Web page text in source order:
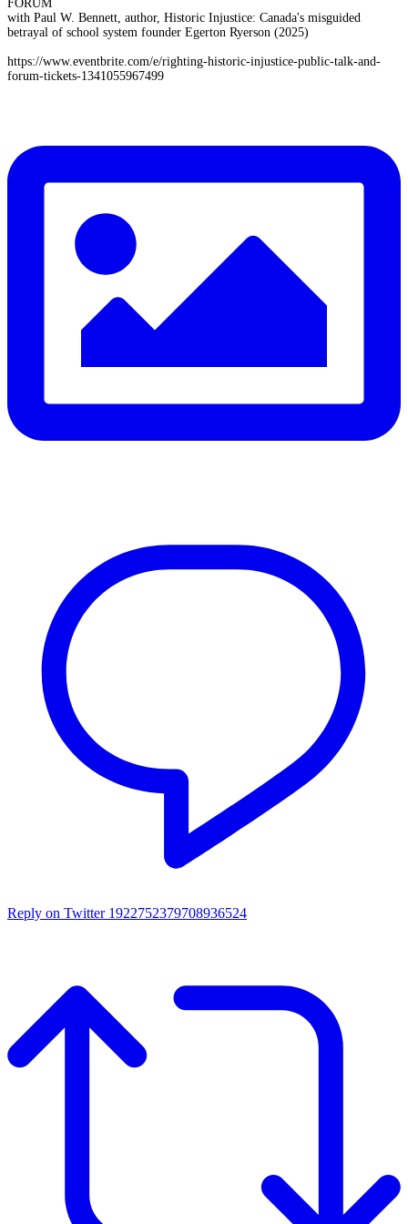
FORUM
with Paul W. Bennett, author, Historic Injustice: Canada's misguided
betrayal of school system founder Egerton Ryerson (2025)
https://www.eventbrite.com/e/righting-historic-injustice-public-talk-and-
forum-tickets-1341055967499
Reply on Twitter 1922752379708936524